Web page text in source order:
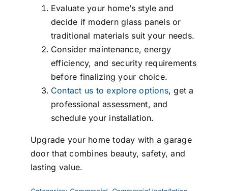
Evaluate your home’s style and
decide if modern glass panels or
traditional materials suit your needs.
Consider maintenance, energy
efficiency, and security requirements
before finalizing your choice.
Contact us to explore options, get a
professional assessment, and
schedule your installation.
Upgrade your home today with a garage
door that combines beauty, safety, and
lasting value.